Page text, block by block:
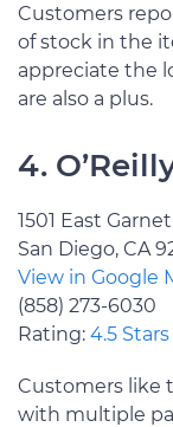
Customers
of stock in the
appreciate the
are also a plus.
4.
1501 East
San Diego, CA
View in Google
(858) 273-6030
Rating: 4.5
Customers like
with multiple